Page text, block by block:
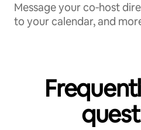
Message your co‑host
to your calendar, and